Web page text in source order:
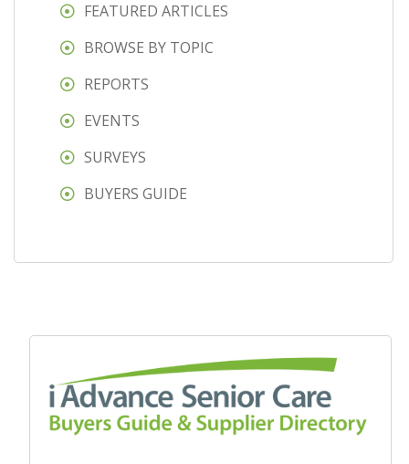
FEATURED ARTICLES
BROWSE BY TOPIC
REPORTS
EVENTS
SURVEYS
BUYERS GUIDE